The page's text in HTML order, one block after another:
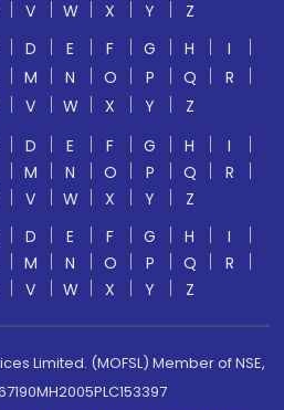
V W X Y
Z
D E F G H
I
M N O P Q
R
V W X Y
Z
D E F G H
I
M N O P Q
R
V W X Y
Z
D E F G H
I
M N O P Q
R
V W X Y Z
Limited. (MOFSL) Member of NSE,